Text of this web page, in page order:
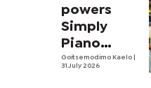
powers
Simply
Piano
fourth
Goitsemodimo Kaelo
31 July 2026